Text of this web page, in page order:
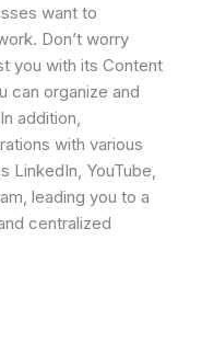
want to
Don’t worry
you with its Content
can organize and
addition,
with various
LinkedIn, YouTube,
leading you to a
centralized